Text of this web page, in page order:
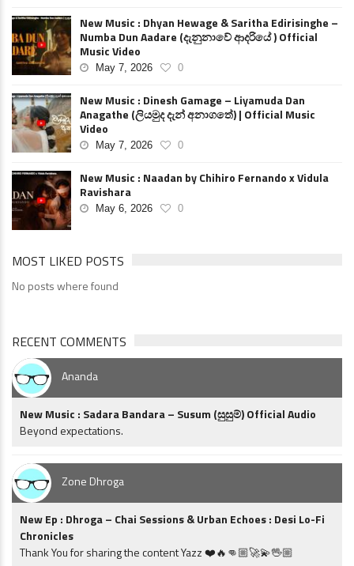
New Music : Dhyan Hewage & Saritha Edirisinghe –
Numba Dun Aadare (දැනුනාවේ ආදරියේ ) Official
Music Video
May 7, 2026 0
New Music : Dinesh Gamage – Liyamuda Dan
Anagathe (ලියමුද දැන් අනාගතේ) | Official Music
Video
May 7, 2026 0
New Music : Naadan by Chihiro Fernando x Vidula
Ravishara
May 6, 2026 0
MOST LIKED POSTS
No posts where found
RECENT COMMENTS
Ananda
New Music : Sadara Bandara – Susum (සුසුම්) Official Audio
Beyond expectations.
Zone Dhroga
New Ep : Dhroga – Chai Sessions & Urban Echoes : Desi Lo-Fi
Chronicles
Thank You for sharing the content Yazz ❤️🔥👊🏼🚀💫🖖🏼